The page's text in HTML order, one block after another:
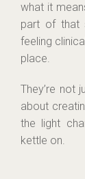
what it
part of that
feeling
place.
They’re not
about
the light
kettle on.